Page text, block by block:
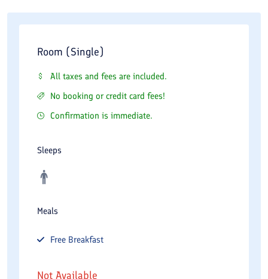
Room (Single)
All taxes and fees are included.
No booking or credit card fees!
Confirmation is immediate.
Sleeps
Meals
Free Breakfast
Not Available